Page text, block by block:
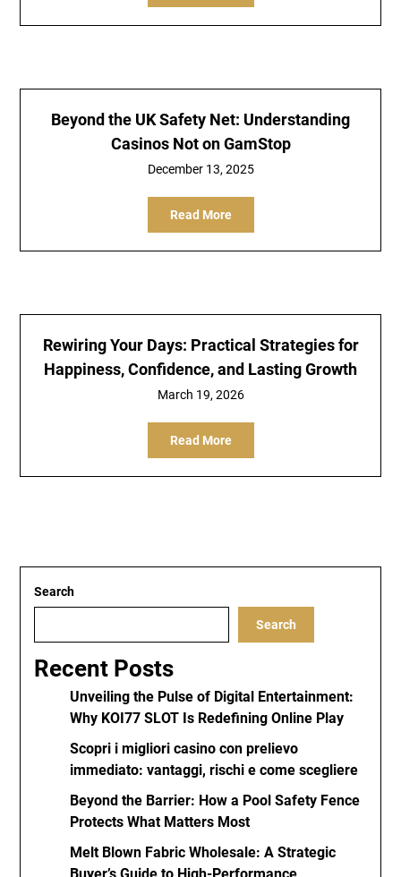
Beyond the UK Safety Net: Understanding
Casinos Not on GamStop
December 13, 2025
Read More
Rewiring Your Days: Practical Strategies for
Happiness, Confidence, and Lasting Growth
March 19, 2026
Read More
Search
Search
Recent Posts
Unveiling the Pulse of Digital Entertainment:
Why KOI77 SLOT Is Redefining Online Play
Scopri i migliori casino con prelievo
immediato: vantaggi, rischi e come scegliere
Beyond the Barrier: How a Pool Safety Fence
Protects What Matters Most
Melt Blown Fabric Wholesale: A Strategic